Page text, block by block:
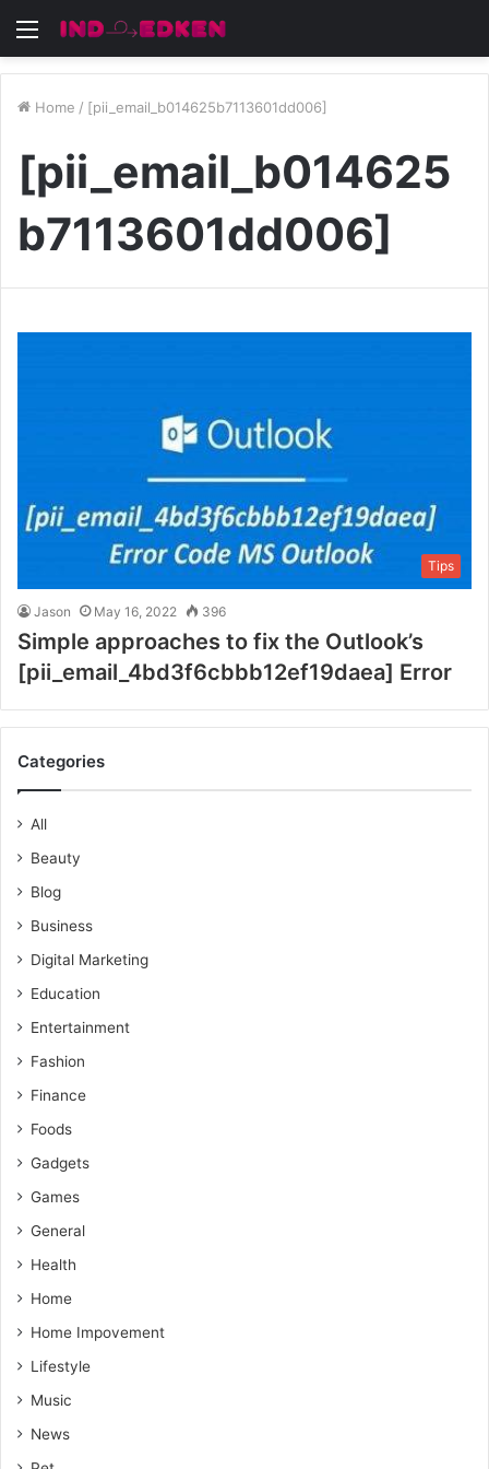
Menu
Home / [pii_email_b014625b7113601dd006]
[pii_email_b014625
b7113601dd006]
Tips
Jason May 16, 2022 396
Simple approaches to fix the Outlook’s
[pii_email_4bd3f6cbbb12ef19daea] Error
Categories
All
Beauty
Blog
Business
Digital Marketing
Education
Entertainment
Fashion
Finance
Foods
Gadgets
Games
General
Health
Home
Home Impovement
Lifestyle
Music
News